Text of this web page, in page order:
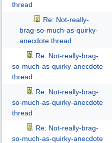
thread
Re: Not-really-
brag-so-much-as-quirky-
anecdote thread
Re: Not-really-brag-
so-much-as-quirky-anecdote
thread
Re: Not-really-brag-
so-much-as-quirky-anecdote
thread
Re: Not-really-brag-
so-much-as-quirky-anecdote